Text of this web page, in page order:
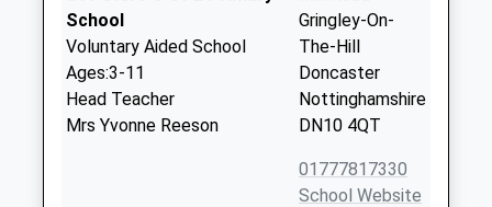
School
Voluntary Aided School
Ages:3-11
Head Teacher
Mrs Yvonne Reeson
Gringley-On-
The-Hill
Doncaster
Nottinghamshire
DN10 4QT
01777817330
School Website